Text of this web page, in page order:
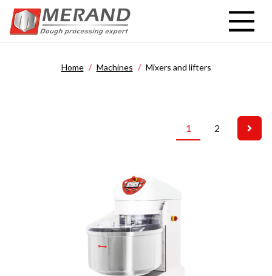
Skip
main
Home Machines Mixers and lifters
1 2